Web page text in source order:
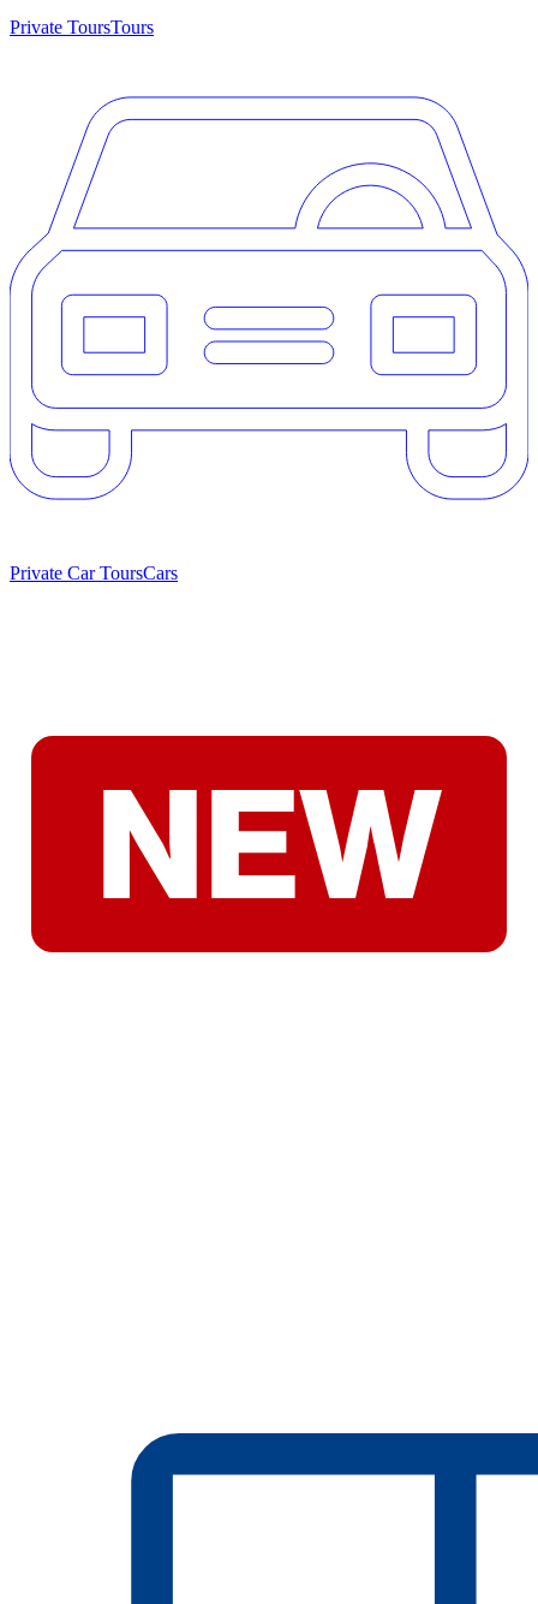
Private ToursTours
Private Car ToursCars